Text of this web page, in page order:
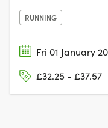
RUNNING
Fri 01 January
£32.25 - £37.57